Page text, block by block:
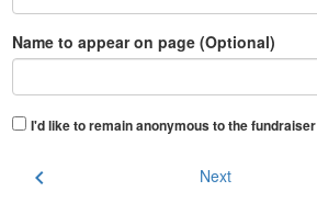
Name to appear on page (Optional)
I'd like to remain anonymous to the fundraiser
chevron_left Next